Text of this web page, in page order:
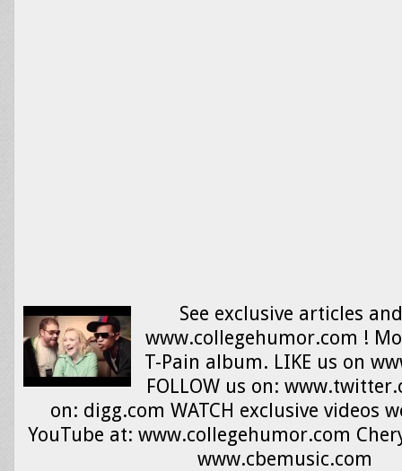
See exclusive articles
www.collegehumor.com !
T-Pain album. LIKE us on
FOLLOW us on:
on: digg.com WATCH exclusive videos
YouTube at: www.collegehumor.com
www.cbemusic.com